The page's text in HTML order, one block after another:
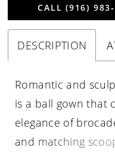
CALL (916)
DESCRIPTION
Romantic and
is a ball gown that
elegance of
and matching